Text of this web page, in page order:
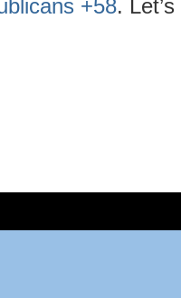
+58.